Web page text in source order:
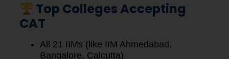
Top Colleges Accepting
CAT
All 21 IIMs (like IIM Ahmedabad,
Bangalore, Calcutta)